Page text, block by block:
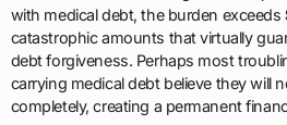
with medical debt, the burden exceeds
catastrophic amounts that virtually
debt forgiveness. Perhaps most
carrying medical debt believe they will
completely, creating a permanent